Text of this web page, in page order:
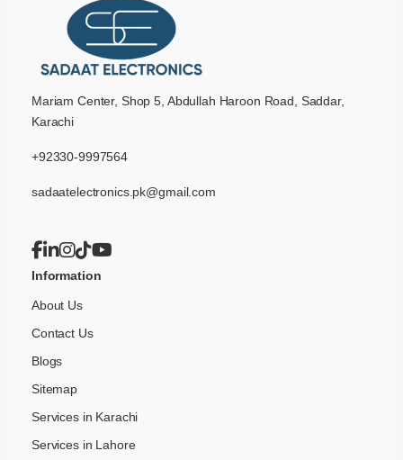
Mariam Center, Shop 5, Abdullah Haroon Road, Saddar,
Karachi
+92330-9997564
sadaatelectronics.pk@gmail.com
Information
About Us
Contact Us
Blogs
Sitemap
Services in Karachi
Services in Lahore